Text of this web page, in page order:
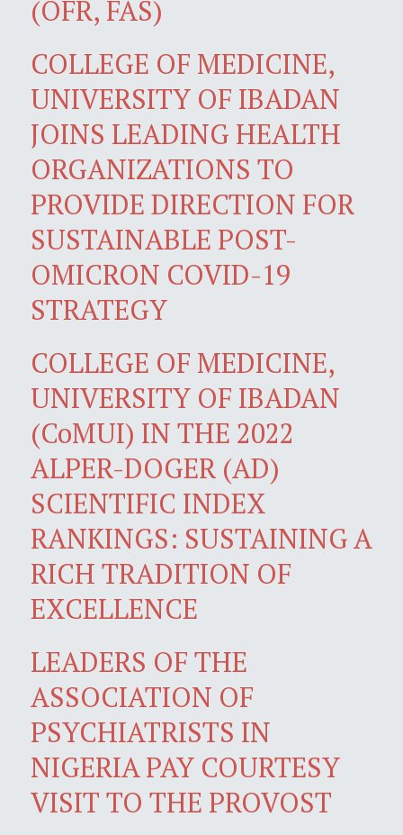
(OFR, FAS)
COLLEGE OF MEDICINE,
UNIVERSITY OF IBADAN
JOINS LEADING HEALTH
ORGANIZATIONS TO
PROVIDE DIRECTION FOR
SUSTAINABLE POST-
OMICRON COVID-19
STRATEGY
COLLEGE OF MEDICINE,
UNIVERSITY OF IBADAN
(CoMUI) IN THE 2022
ALPER-DOGER (AD)
SCIENTIFIC INDEX
RANKINGS: SUSTAINING A
RICH TRADITION OF
EXCELLENCE
LEADERS OF THE
ASSOCIATION OF
PSYCHIATRISTS IN
NIGERIA PAY COURTESY
VISIT TO THE PROVOST